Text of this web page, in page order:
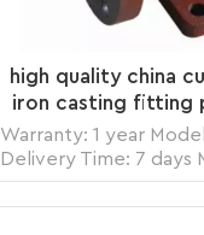
high quality china
iron casting fitting
Warranty: 1 year
Delivery Time: 7 days
1 piece Origin:
Transportation: